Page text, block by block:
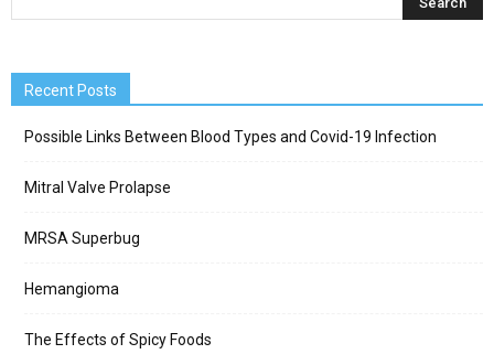
Recent Posts
Possible Links Between Blood Types and Covid-19 Infection
Mitral Valve Prolapse
MRSA Superbug
Hemangioma
The Effects of Spicy Foods